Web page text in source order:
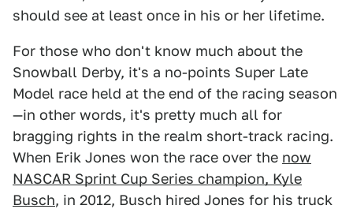
should see at least once in his or her lifetime.
For those who don't know much about the
Snowball Derby, it's a no-points Super Late
Model race held at the end of the racing season
—in other words, it's pretty much all for
bragging rights in the realm short-track racing.
When Erik Jones won the race over the now
NASCAR Sprint Cup Series champion, Kyle
Busch, in 2012, Busch hired Jones for his truck